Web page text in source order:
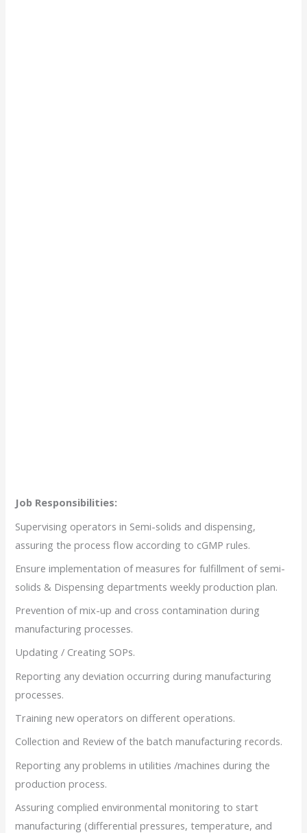
Job Responsibilities:
Supervising operators in Semi-solids and dispensing,
assuring the process flow according to cGMP rules.
Ensure implementation of measures for fulfillment of semi-
solids & Dispensing departments weekly production plan.
Prevention of mix-up and cross contamination during
manufacturing processes.
Updating / Creating SOPs.
Reporting any deviation occurring during manufacturing
processes.
Training new operators on different operations.
Collection and Review of the batch manufacturing records.
Reporting any problems in utilities /machines during the
production process.
Assuring complied environmental monitoring to start
manufacturing (differential pressures, temperature, and